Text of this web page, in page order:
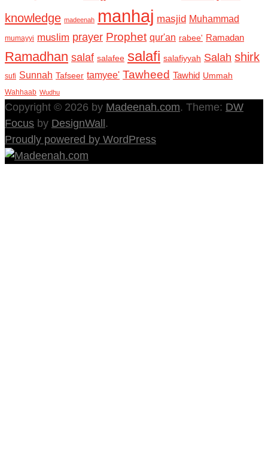
knowledge madeenah manhaj masjid Muhammad
mumayyi muslim prayer Prophet qur'an rabee' Ramadan
Ramadhan salaf salafee salafi salafiyyah Salah shirk
sufi Sunnah Tafseer tamyee' Tawheed Tawhid Ummah
Wahhaab Wudhu
Copyright © 2026 by Madeenah.com. Theme: DW
Focus by DesignWall .
Proudly powered by WordPress